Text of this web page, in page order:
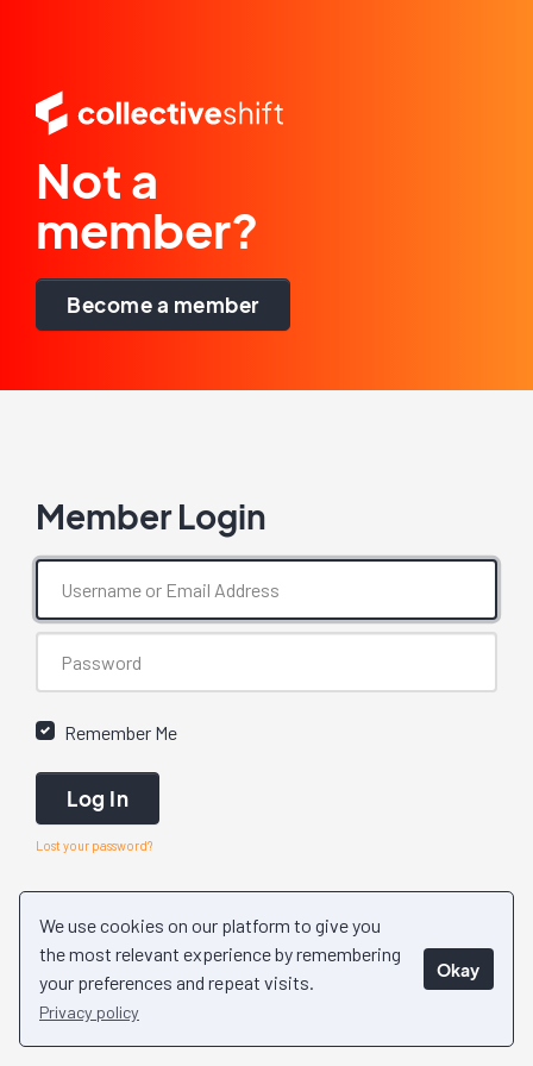
We use cookies on our platform to give you
the most relevant experience by remembering
your preferences and repeat visits.
Privacy policy
Okay
Not a
member?
Become a member
Member Login
Remember Me
Log In
Lost your password?